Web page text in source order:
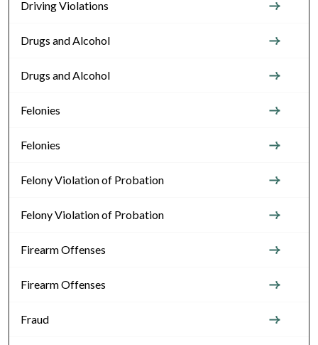
Driving Violations
Drugs and Alcohol
Drugs and Alcohol
Felonies
Felonies
Felony Violation of Probation
Felony Violation of Probation
Firearm Offenses
Firearm Offenses
Fraud